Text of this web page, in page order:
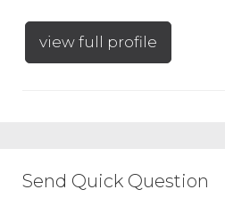
view full profile
Send Quick Question